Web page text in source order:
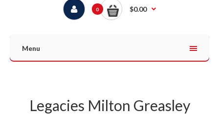
0 $0.00
Menu
Legacies Milton Greasley